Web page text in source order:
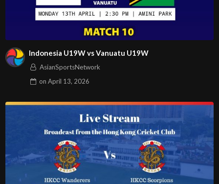
Indonesia U19W vs Vanuatu U19W
AsianSportsNetwork
on April 13, 2026